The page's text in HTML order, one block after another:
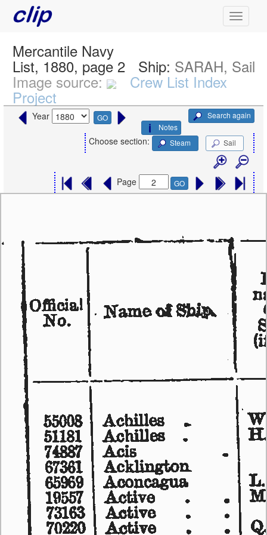
Mercantile Navy
List, 1880, page 2 Ship: SARAH, Sail
Image source: Crew List Index
Project
Year GO
Search again
Notes
Choose section: Steam Sail
Page GO